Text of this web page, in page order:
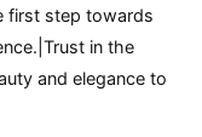
first step towards
in the
and elegance to